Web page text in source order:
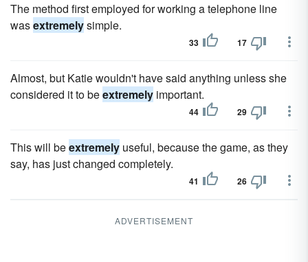
The method first employed for working a telephone line
wasextremelysimple.
33 17
Almost, but Katie wouldn't have said anything unless she
considered it to beextremely important.
44 29
This will beextremely useful, because the game, as they
say, has just changed completely.
41 26
ADVERTISEMENT